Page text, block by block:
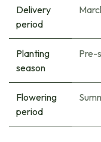
Delivery
period
Planting
season
Pre-
Flowering
period